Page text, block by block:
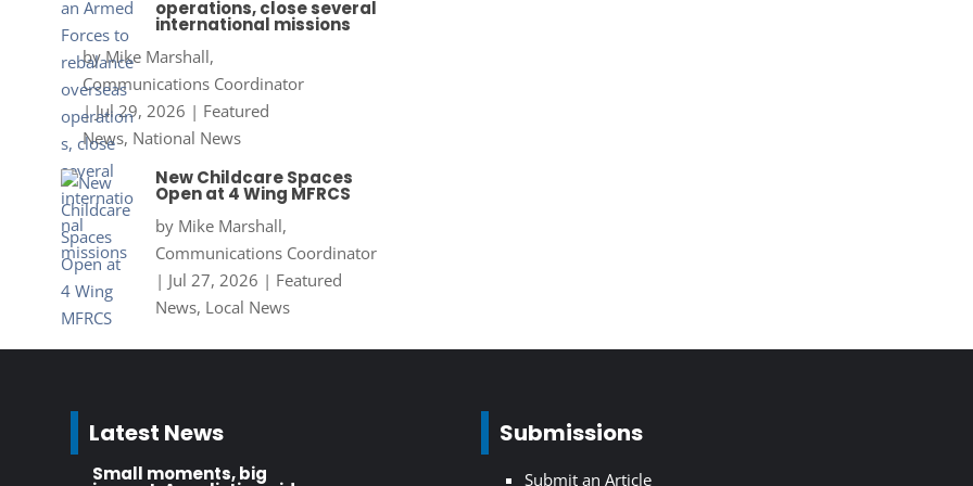
operations, close several
international missions
byMike Marshall,
Communications Coordinator
|Jul 29, 2026 | Featured
News, National News
New Childcare Spaces
Open at 4 Wing MFRCS
by Mike Marshall,
Communications Coordinator
| Jul 27, 2026 | Featured
News, Local News
Latest News
Small moments, big
Submissions
Submit an Article